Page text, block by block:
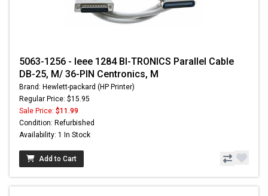
5063-1256 - Ieee 1284 BI-TRONICS Parallel Cable
DB-25, M/ 36-PIN Centronics, M
Brand: Hewlett-packard (HP Printer)
Regular Price: $15.95
Sale Price: $11.99
Condition: Refurbished
Availability: 1 In Stock
Add to Cart